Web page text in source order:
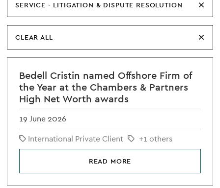
SERVICE - LITIGATION & DISPUTE RESOLUTION
CLEAR ALL
Bedell Cristin named Offshore Firm of
the Year at the Chambers & Partners
High Net Worth awards
19 June 2026
International Private Client
+1 others
READ MORE